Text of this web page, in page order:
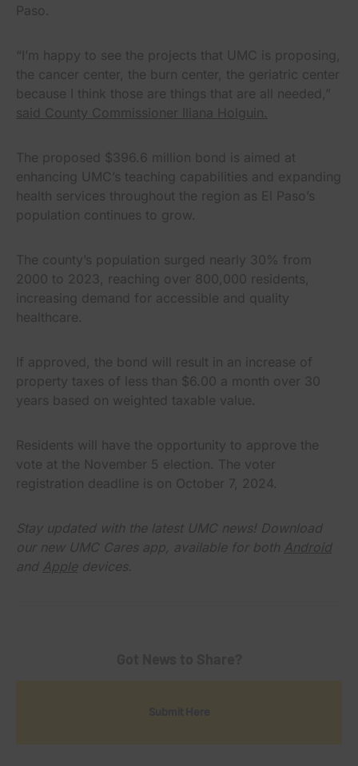
Paso.
“I’m happy to see the projects that UMC is proposing,
the cancer center, the burn center, the geriatric center
because I think those are things that are all needed,”
said County Commissioner Iliana Holguin.
The proposed $396.6 million bond is aimed at
enhancing UMC’s teaching capabilities and expanding
health services throughout the region as El Paso’s
population continues to grow.
The county’s population surged nearly 30% from
2000 to 2023, reaching over 800,000 residents,
increasing demand for accessible and quality
healthcare.
If approved, the bond will result in an increase of
property taxes of less than $6.00 a month over 30
years based on weighted taxable value.
Residents will have the opportunity to approve the
vote at the November 5 election. The voter
registration deadline is on October 7, 2024.
Stay updated with the latest UMC news! Download
our new UMC Cares app, available for both Android
and Apple devices.